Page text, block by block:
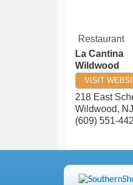
Restaurant
La Cantina
Wildwood
VISIT
218 East
Wildwood, NJ
(609) 551-